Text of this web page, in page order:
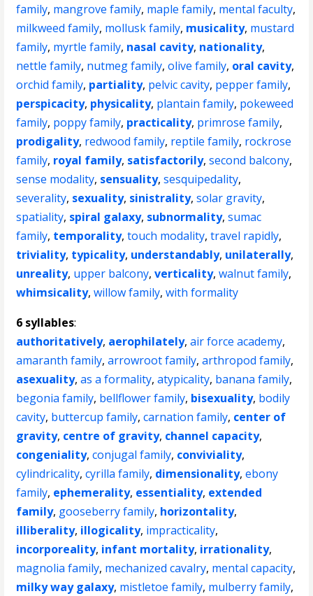
family, mangrove family, maple family, mental faculty,
milkweed family, mollusk family, musicality, mustard
family, myrtle family, nasal cavity, nationality,
nettle family, nutmeg family,olive family, oral cavity,
orchid family, partiality, pelvic cavity, pepper family,
perspicacity, physicality, plantain family, pokeweed
family, poppy family, practicality, primrose family,
prodigality, redwood family, reptile family, rockrose
family, royal family, satisfactorily,second balcony,
sense modality, sensuality,sesquipedality,
severality, sexuality, sinistrality,solar gravity,
spatiality, spiral galaxy, subnormality,sumac
family, temporality,touch modality,travel rapidly,
triviality, typicality, understandably, unilaterally,
unreality, upper balcony,verticality,walnut family,
whimsicality,willow family,with formality
6 syllables:
authoritatively, aerophilately,air force academy,
amaranth family,arrowroot family,arthropod family,
asexuality,as a formality,atypicality, banana family,
begonia family, bellflower family, bisexuality, bodily
cavity, buttercup family,carnation family, center of
gravity, centre of gravity, channel capacity,
congeniality,conjugal family, conviviality,
cylindricality,cyrilla family, dimensionality,ebony
family, ephemerality, essentiality, extended
family, gooseberry family, horizontality,
illiberality, illogicality, impracticality,
incorporeality, infant mortality, irrationality,
magnolia family, mechanized cavalry, mental capacity,
milky way galaxy, mistletoe family, mulberry family,